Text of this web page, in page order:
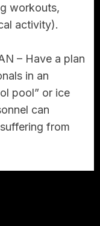
workouts,
activity).
– Have a plan
in an
pool” or ice
can
from